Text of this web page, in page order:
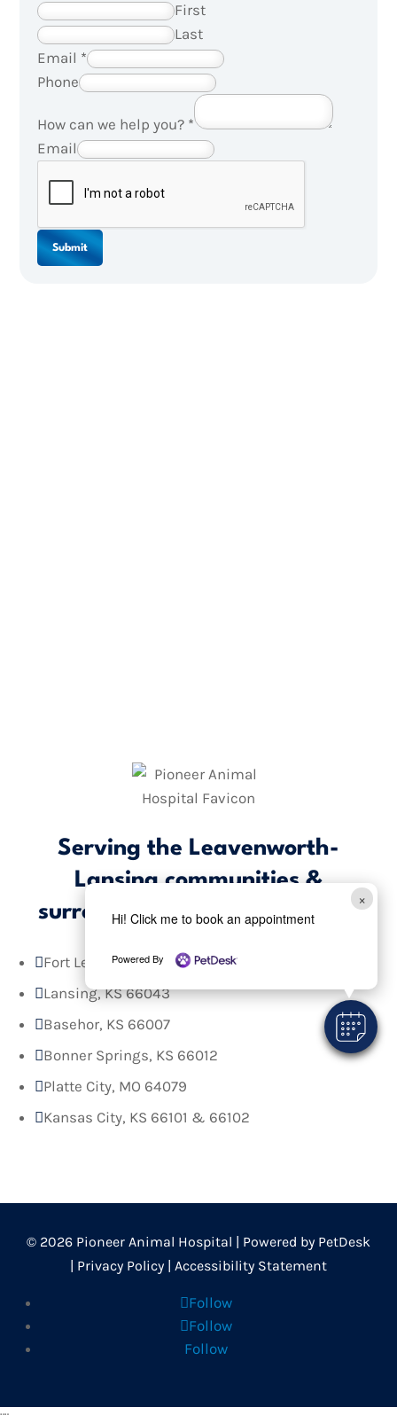
×
Hi! Click me to book an appointment
Powered By
First
Last
Email *
Phone
How can we help you? *
Email
Submit
Serving the Leavenworth-
Lansing communities &
surrounding areas since 1979.
Fort Leavenworth, KS 66027
Lansing, KS 66043
Basehor, KS 66007
Bonner Springs, KS 66012
Platte City, MO 64079
Kansas City, KS 66101 & 66102
© 2026 Pioneer Animal Hospital | Powered by PetDesk
| Privacy Policy | Accessibility Statement
Follow
Follow
Follow